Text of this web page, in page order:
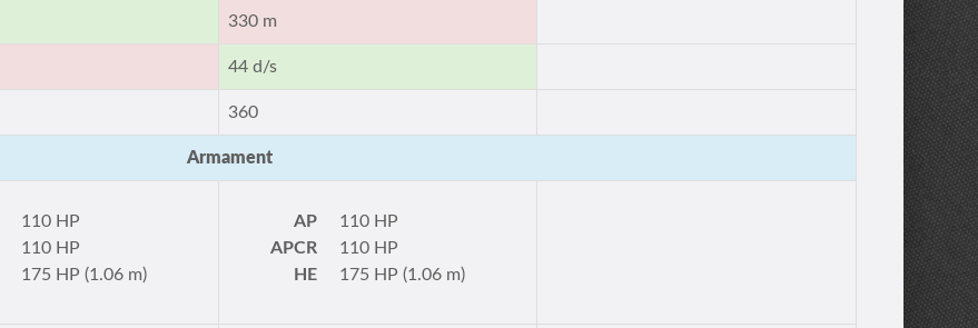
330 m
44 d/s
360
Armament
110 HP
110 HP
175 HP (1.06 m)
AP
110 HP
APCR
110 HP
HE
175 HP (1.06 m)